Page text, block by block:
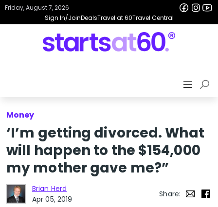
Sign In/JoinDealsTravel at 60Travel Central
Friday, August 7, 2026
Money
‘I’m getting divorced. What
will happen to the $154,000
my mother gave me?”
Brian Herd
Apr 05, 2019
Share: